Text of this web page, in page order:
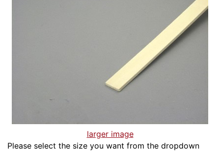
larger image
Please select the size you want from the dropdown